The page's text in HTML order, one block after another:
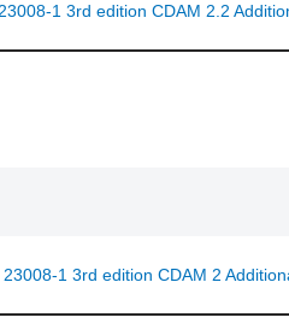
1 3rd edition CDAM 2.2
23008-1 3rd edition CDAM 2